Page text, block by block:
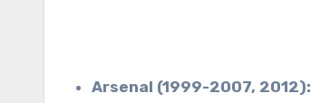
Arsenal (1999-2007, 2012):